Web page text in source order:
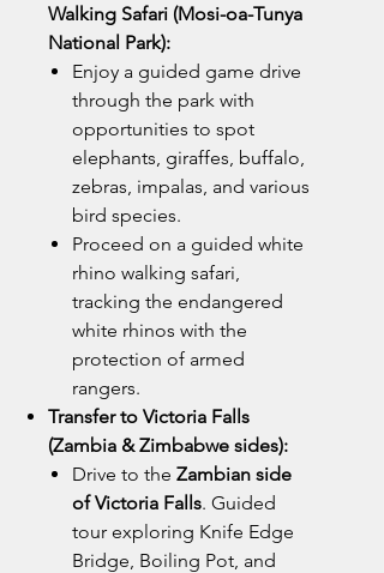
Walking Safari (Mosi-oa-Tunya
National Park):
Enjoy a guided game drive
through the park with
opportunities to spot
elephants, giraffes, buffalo,
zebras, impalas, and various
bird species.
Proceed on a guided white
rhino walking safari,
tracking the endangered
white rhinos with the
protection of armed
rangers.
Transfer to Victoria Falls
(Zambia & Zimbabwe sides):
Drive to the Zambian side
of Victoria Falls. Guided
tour exploring Knife Edge
Bridge, Boiling Pot, and